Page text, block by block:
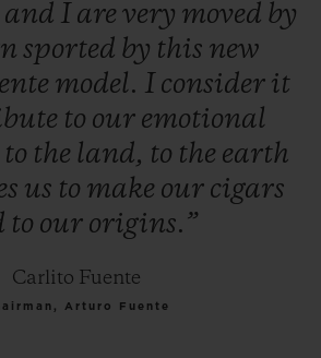
pays tribute to this common
Hublot Big
Fuente Ceramic watch.
and I are very moved by
sported by this new
model. I consider it
to our emotional
to the land, to the earth
us to make our cigars
to our origins.”
Carlito Fuente
Arturo Fuente
FIND A BOUTIQUE